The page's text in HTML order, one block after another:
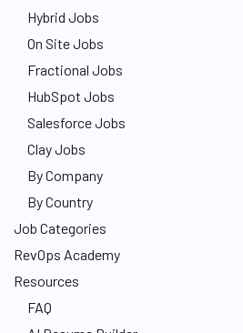
Hybrid Jobs
On Site Jobs
Fractional Jobs
HubSpot Jobs
Salesforce Jobs
Clay Jobs
By Company
By Country
Job Categories
RevOps Academy
Resources
FAQ